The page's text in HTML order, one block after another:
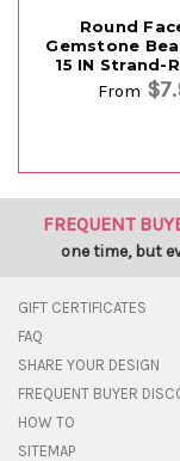
Round
Gemstone
15 IN Strand-
From
FREQUENT
one time, but
GIFT CERTIFICATES
FAQ
SHARE YOUR DESIGN
FREQUENT BUYER
HOW TO
SITEMAP